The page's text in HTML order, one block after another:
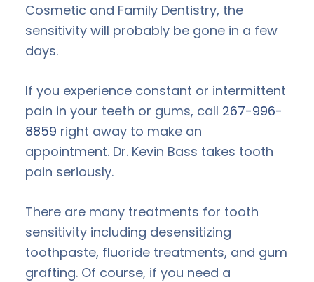
Cosmetic and Family Dentistry, the
sensitivity will probably be gone in a few
days.
If you experience constant or intermittent
pain in your teeth or gums, call 267-996-
8859 right away to make an
appointment. Dr. Kevin Bass takes tooth
pain seriously.
There are many treatments for tooth
sensitivity including desensitizing
toothpaste, fluoride treatments, and gum
grafting. Of course, if you need a